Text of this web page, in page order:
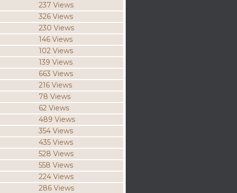
237 Views
326 Views
230 Views
146 Views
102 Views
139 Views
663 Views
216 Views
78 Views
62 Views
489 Views
354 Views
435 Views
528 Views
558 Views
224 Views
286 Views